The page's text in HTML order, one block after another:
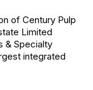
of Century Pulp
Limited
& Specialty
integrated